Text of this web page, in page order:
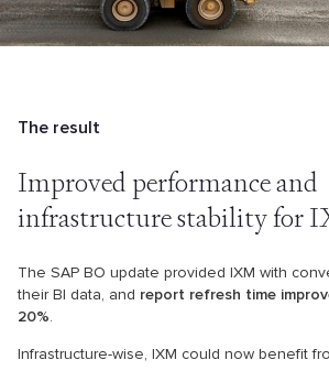
The result
Improved performance and
infrastructure stability for
The SAP BO update provided IXM with
their BI data, and report refresh time
20%.
Infrastructure-wise, IXM could now benefit